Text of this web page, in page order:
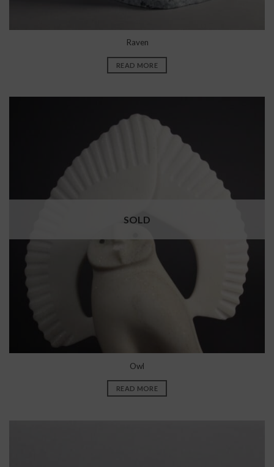
Raven
READ MORE
SOLD
Owl
READ MORE